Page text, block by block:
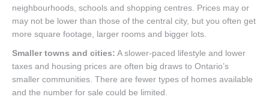
neighbourhoods, schools and shopping centres. Prices may or
may not be lower than those of the central city, but you often get
more square footage, larger rooms and bigger lots.
Smaller towns and cities: A slower-paced lifestyle and lower
taxes and housing prices are often big draws to Ontario’s
smaller communities. There are fewer types of homes available
and the number for sale could be limited.